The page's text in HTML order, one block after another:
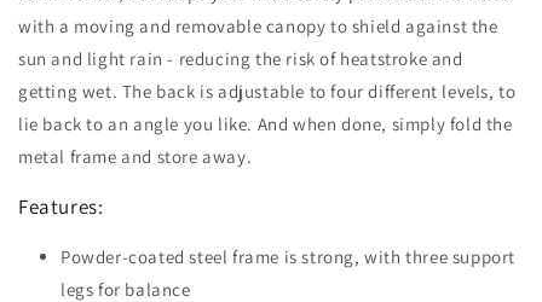
with a moving and removable canopy to shield against the
sun and light rain - reducing the risk of heatstroke and
getting wet. The back is adjustable to four different levels, to
lie back to an angle you like. And when done, simply fold the
metal frame and store away.
Features:
Powder-coated steel frame is strong, with three support
legs for balance